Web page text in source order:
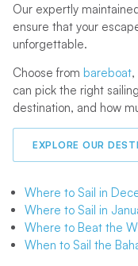
Our expertly
ensure that your
unforgettable.
Choose from bareboat,
can pick the right
destination, and how
EXPLORE OUR
Where to Sail in
Where to Sail in
Where to Beat the
When to Sail the